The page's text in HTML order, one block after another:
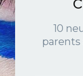
10
parents